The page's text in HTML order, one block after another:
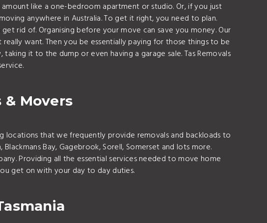
like a one-bedroom apartment or studio. Or, if you just
anywhere in Australia. To get it right, you need to plan.
rid of. Organising before your move can save you money. Our
want. Then you be essentially paying for those things to be
it to the dump or even having a garage sale. Tas Removals
& Movers
locations that we frequently provide removals and backloads to
Bay, Gagebrook, Sorell, Somerset and lots more.
Providing all the essential services needed to move home
get on with your day to day duties.